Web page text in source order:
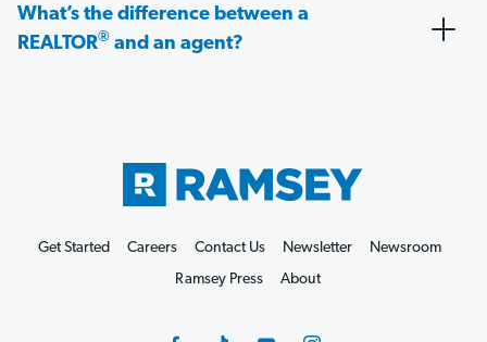
What’s the difference between a
REALTOR® and an agent?
Get Started Careers Contact Us Newsletter
Newsroom
Ramsey Press
About